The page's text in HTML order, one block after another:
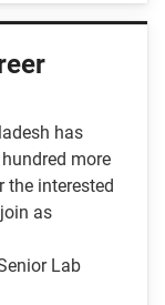
has
more
the interested
as
Lab